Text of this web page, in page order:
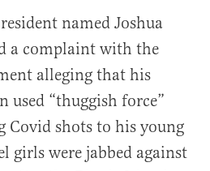
named Joshua
a complaint with the
alleging that his
used “thuggish force”
Covid shots to his young
girls were jabbed against